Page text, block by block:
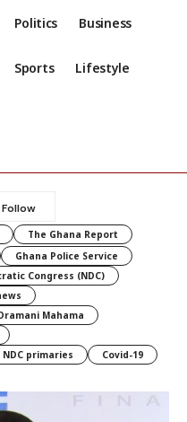
Politics Business
Sports Lifestyle
The Ghana Report
Ghana Police Service
Congress (NDC)
Mahama
NDC primaries Covid-19